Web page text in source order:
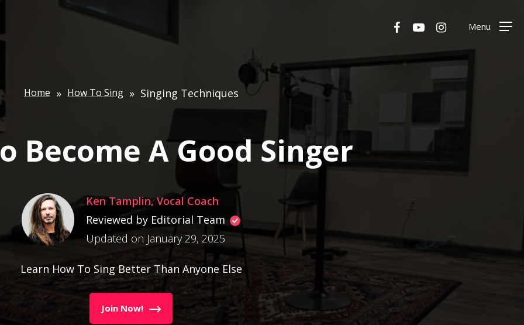
facebookyoutubeinstagramMenu
Home » How To Sing » Singing Techniques
Become A Good Singer
Ken Tamplin, Vocal Coach
Reviewed by Editorial Team
Updated on January 29, 2025
Learn How To Sing Better Than Anyone Else
Join Now!